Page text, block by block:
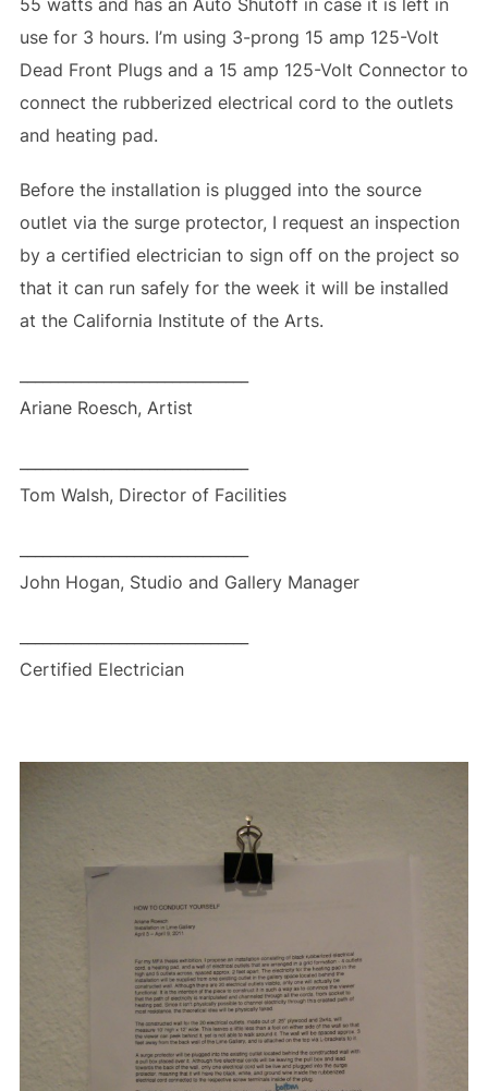
55 watts and has an Auto Shutoff in case it is left in
use for 3 hours. I’m using 3-prong 15 amp 125-Volt
Dead Front Plugs and a 15 amp 125-Volt Connector to
connect the rubberized electrical cord to the outlets
and heating pad.
Before the installation is plugged into the source
outlet via the surge protector, I request an inspection
by a certified electrician to sign off on the project so
that it can run safely for the week it will be installed
at the California Institute of the Arts.
Ariane Roesch, Artist
Tom Walsh, Director of Facilities
John Hogan, Studio and Gallery Manager
Certified Electrician